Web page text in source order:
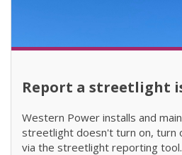
Report a streetlight
Western Power installs and
streetlight doesn't turn on, turn
via the streetlight reporting tool.